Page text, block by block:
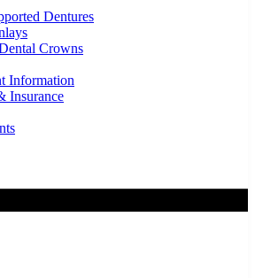
Dentures
Crowns
Information
Insurance